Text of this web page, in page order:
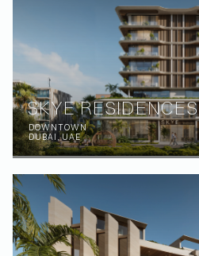
SKYE RESIDENCES
DOWNTOWN
DUBAI, UAE